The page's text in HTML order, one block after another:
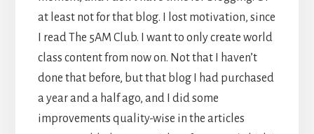
at least not for that blog. I lost motivation, since
I read The 5AM Club. I want to only create world
class content from now on. Not that I haven’t
done that before, but that blog I had purchased
a year and a half ago, and I did some
improvements quality-wise in the articles